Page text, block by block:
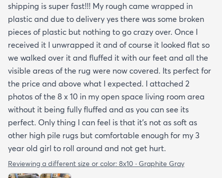
shipping is super fast!!! My rough came wrapped in
plastic and due to delivery yes there was some broken
pieces of plastic but nothing to go crazy over. Once I
received it I unwrapped it and of course it looked flat so
we walked over it and fluffed it with our feet and all the
visible areas of the rug were now covered. Its perfect for
the price and above what I expected. I attached 2
photos of the 8 x 10 in my open space living room area
without it being fully fluffed and as you can see its
perfect. Only thing I can feel is that it's not as soft as
other high pile rugs but comfortable enough for my 3
year old girl to roll around and not get hurt.
Reviewing a different size or color: 8x10 · Graphite Gray